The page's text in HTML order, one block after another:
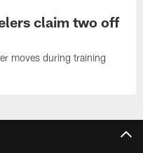
claim two off
moves during training